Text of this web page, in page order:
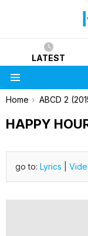
LATEST
You are here:
Home ABCD 2
HAPPY
go to: Lyrics